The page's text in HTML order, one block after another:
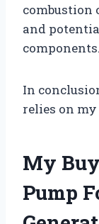
combustion
and
components.
In
relies on my
My
Pump